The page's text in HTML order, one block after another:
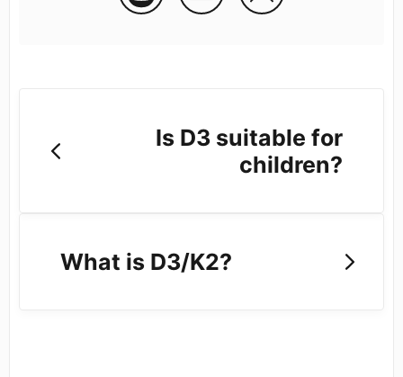
Is D3 suitable for
children?
What is D3/K2?